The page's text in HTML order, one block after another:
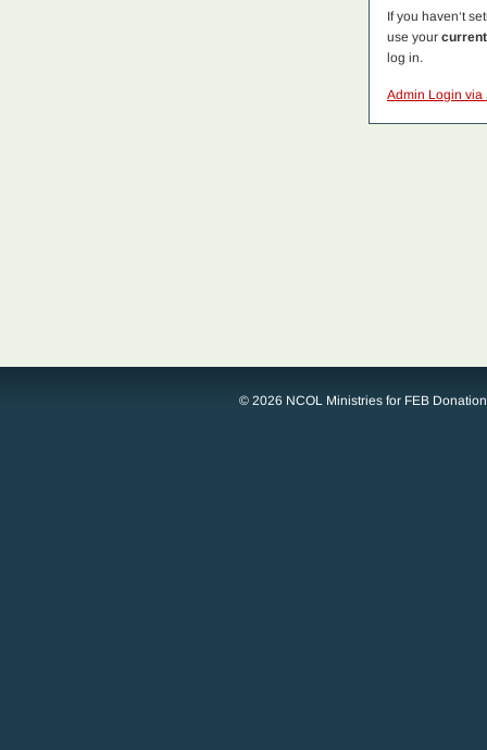
If you haven‘t
use your
log in.
Admin Login via
© 2026 NCOL Ministries for FEB